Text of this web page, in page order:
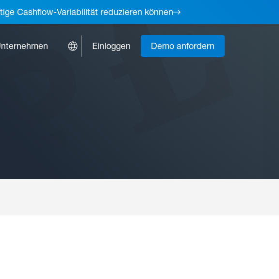
Cashflow-Variabilität reduzieren können
Einloggen Demo anfordern